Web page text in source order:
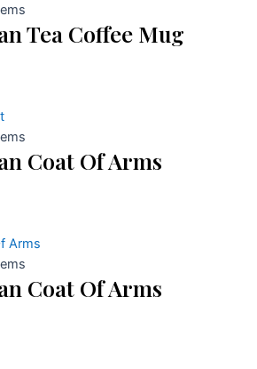
Tea Coffee Mug
Coat Of Arms
Coat Of Arms